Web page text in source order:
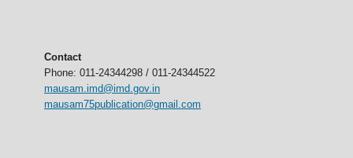
Contact
Phone: 011-24344298 / 011-24344522
mausam.imd@imd.gov.in
mausam75publication@gmail.com